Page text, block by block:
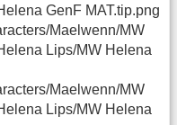
GenF MAT.tip.png
Maelwenn/MW
Lips/MW Helena
Maelwenn/MW
Lips/MW Helena